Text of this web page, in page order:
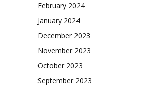
February 2024
January 2024
December 2023
November 2023
October 2023
September 2023